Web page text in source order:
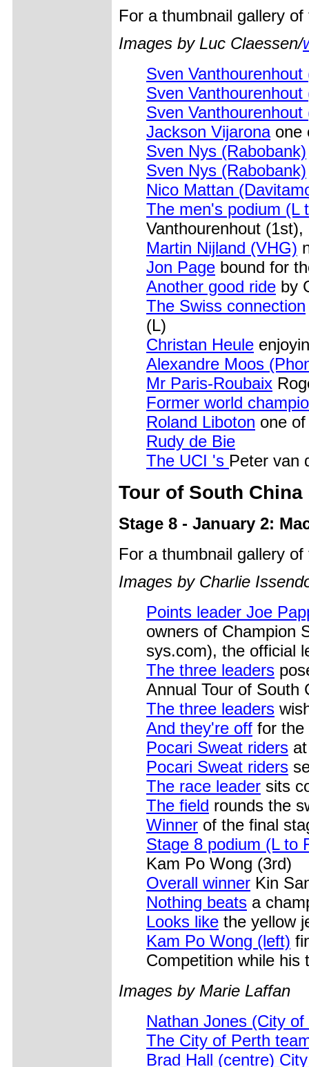
For a thumbnail gallery
Images by Luc Claessen/
Sven Vanthourenhout
Sven Vanthourenhout
Sven Vanthourenhout
Jackson Vijaronaone
Sven Nys (Rabobank)
Sven Nys (Rabobank)
Nico Mattan
The men's podium (L
Vanthourenhout
Martin Nijland (VHG)
Jon Page bound for
Another good ride by
The Swiss connection
(L)
Christan Heule
Alexandre Moos
Mr Paris-Roubaix
Former world
Roland Liboton one
Rudy de Bie
The UCI 's Peter van
Tour of South China
Stage 8 - January 2:
For a thumbnail gallery
Images by Charlie
Points leader Joe
owners of Champion
sys.com), the official
The three leaders
Annual Tour of South
The three leaders
And they're off for the
Pocari Sweat riders
Pocari Sweat riders
The race leader sits
The field rounds the
Winner of the final
Stage 8 podium (L to
Kam Po Wong (3rd)
Overall winner Kin
Nothing beats a
Looks like the yellow
Kam Po Wong (left)
Competition while his
Images by Marie Laffan
Nathan Jones (City
The City of Perth
Brad Hall (centre)